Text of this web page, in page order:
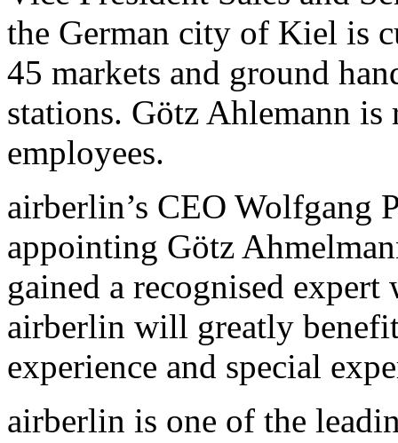
the German city of Kiel is
45 markets and ground
stations. Götz Ahlemann
employees.
airberlin’s CEO Wolfgang
appointing Götz
gained a recognised
airberlin will greatly
experience and special
airberlin is one of the